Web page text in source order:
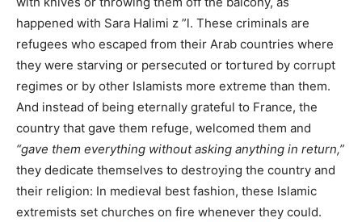
happened with Sara Halimi z ”l. These criminals are
refugees who escaped from their Arab countries where
they were starving or persecuted or tortured by corrupt
regimes or by other Islamists more extreme than them.
And instead of being eternally grateful to France, the
country that gave them refuge, welcomed them and
“gave them everything without asking anything in return,”
they dedicate themselves to destroying the country and
their religion: In medieval best fashion, these Islamic
extremists set churches on fire whenever they could.